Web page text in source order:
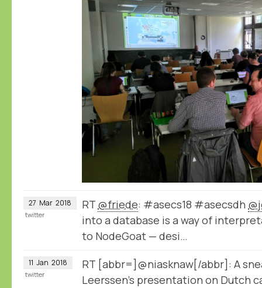
27 Mar 2018 RT @friede: #asecs18 #asecsdh
into a database is a way of
to NodeGoat — desi…
twitter
11 Jan 2018
RT [abbr=]@niasknaw[/abbr]: A
Leerssen's presentation on Dutch
twitter